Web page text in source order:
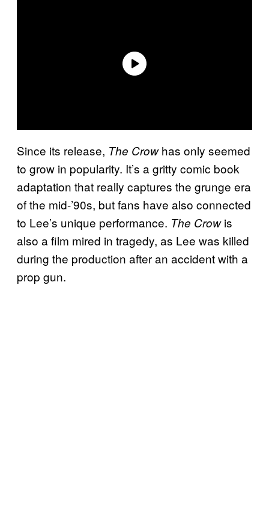
Since its release, The Crowhas only seemed
to grow in popularity. It’s a gritty comic book
adaptation that really captures the grunge era
of the mid-’90s, but fans have also connected
to Lee’s unique performance. The Crowis
also a film mired in tragedy, as Lee was killed
during the production after an accident with a
prop gun.